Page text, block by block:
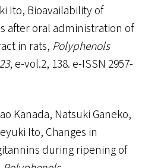
Ito, Bioavailability of
after oral administration of
in rats, Polyphenols
, e-vol.2, 138. e-ISSN 2957-
Kanada, Natsuki Ganeko,
Ito, Changes in
during ripening of